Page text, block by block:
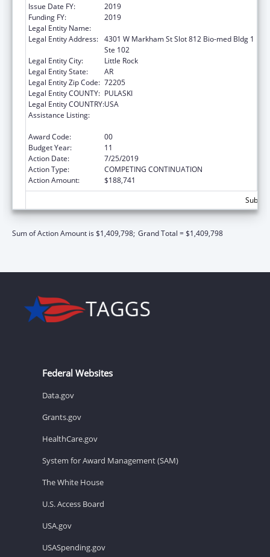
Issue Date FY:
2019
Funding FY:
2019
Legal Entity Name:
Legal Entity Address: 4301 W Markham St Slot 812 Bio-med Bldg 1
Ste 102
Legal Entity City:
Little Rock
Legal Entity State:
AR
Legal Entity Zip Code: 72205
Legal Entity COUNTY: PULASKI
Legal Entity COUNTRY:USA
Assistance Listing:
Award Code:
00
Budget Year:
11
Action Date:
7/25/2019
Action Type:
COMPETING CONTINUATION
Action Amount:
$188,741
Sum of Action Amount is $1,409,798; Grand Total = $1,409,798
Federal Websites
Data.gov
Grants.gov
HealthCare.gov
System for Award Management (SAM)
The White House
U.S. Access Board
USA.gov
USASpending.gov